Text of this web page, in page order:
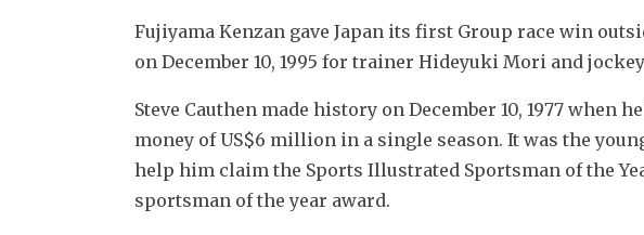
Fujiyama Kenzan gave Japan its first Group race win
on December 10, 1995 for trainer Hideyuki Mori and
Steve Cauthen made history on December 10, 1977 when
money of US$6 million in a single season. It was the
help him claim the Sports Illustrated Sportsman of the
sportsman of the year award.